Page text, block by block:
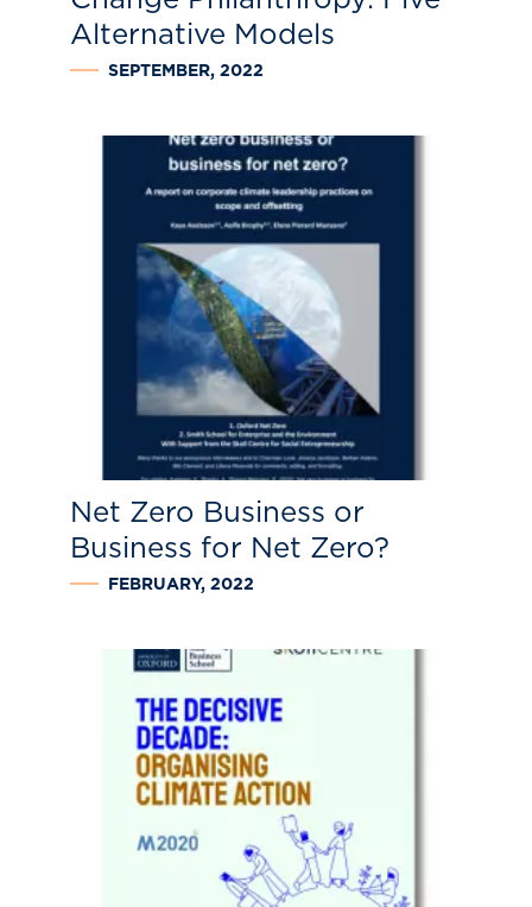
Alternative Models
SEPTEMBER, 2022
Net Zero Business or
Business for Net Zero?
FEBRUARY, 2022